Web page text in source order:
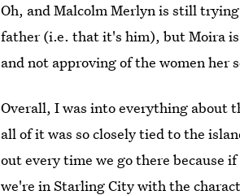
Oh, and Malcolm Merlyn is still
father (i.e. that it's him), but Moira is
and not approving of the women her
Overall, I was into everything about
all of it was so closely tied to the
out every time we go there because
we're in Starling City with the